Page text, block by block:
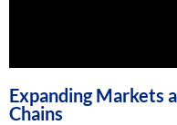
Expanding Markets
Chains